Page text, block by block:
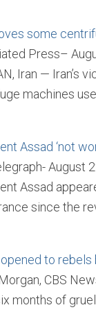
some
Press–
Iran — Iran’s
machines
Assad ‘not
August
Assad
since the
to rebels
CBS
months of